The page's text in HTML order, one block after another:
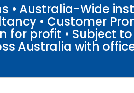
• Australia-Wide
• Customer
for profit • Subject
Australia with